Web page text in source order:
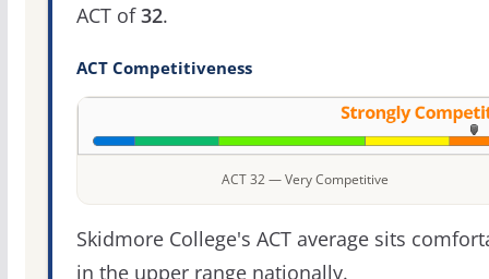
ACT of32.
ACT Competitiveness
ACT 32 — Very Competitive
Skidmore College's ACT average sits
in the upper range nationally.